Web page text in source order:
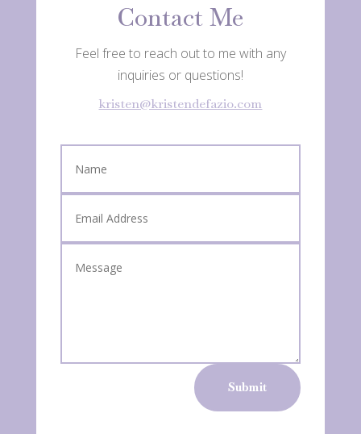
Contact Me
Feel free to reach out to me with any
inquiries or questions!
kristen@kristendefazio.com
Submit